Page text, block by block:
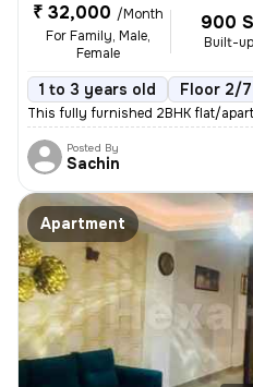
₹ 32,000 /Month
For Family, Male,
Female
900
Built-
1 to 3 years old Floor 2/7
This fully furnished 2BHK flat/
Posted By
Sachin
Apartment